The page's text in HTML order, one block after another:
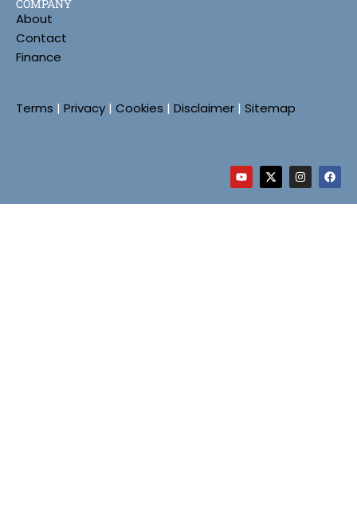
COMPANY
About
Contact
Finance
Terms | Privacy | Cookies | Disclaimer | Sitemap